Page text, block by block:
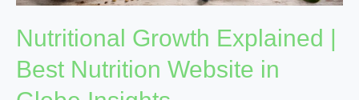
Nutritional Growth Explained |
Best Nutrition Website in